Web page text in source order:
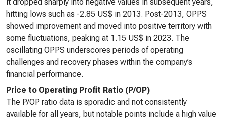
hitting lows such as -2.85 US$ in 2013. Post-2013, OPPS
showed improvement and moved into positive territory with
some fluctuations, peaking at 1.15 US$ in 2023. The
oscillating OPPS underscores periods of operating
challenges and recovery phases within the company’s
financial performance.
Price to Operating Profit Ratio (P/OP)
The P/OP ratio data is sporadic and not consistently
available for all years, but notable points include a high value